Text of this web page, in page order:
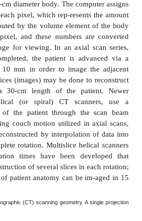
perpendicular to the page is
one slice of the body in the
at a time.
the detector bank are rotated
to obtain, for example, 720